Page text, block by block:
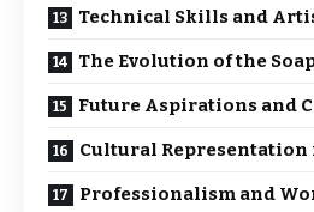
Technical Skills and
The Evolution of the
Future Aspirations and
Cultural Representation
Professionalism and